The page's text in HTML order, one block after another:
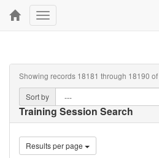
Toggle
navigation
Showing records 18181 through 18190
Sort by
Training Session Search
Results per page